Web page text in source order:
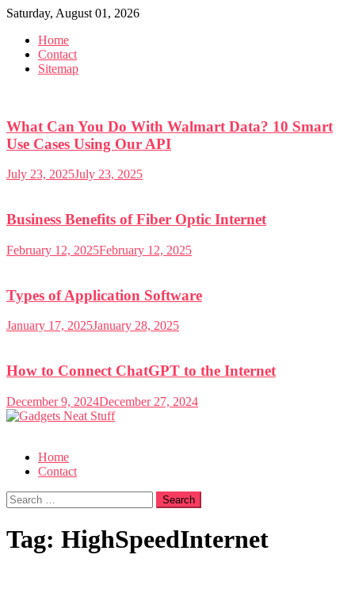
Skip
content
Saturday, August 01, 2026
Home
Contact
Sitemap
What Can You Do With Walmart Data? 10 Smart
Use Cases Using Our API
July 23, 2025July 23, 2025
Business Benefits of Fiber Optic Internet
February 12, 2025February 12, 2025
Types of Application Software
January 17, 2025January 28, 2025
How to Connect ChatGPT to the Internet
December 9, 2024December 27, 2024
Home
Contact
Search
for:
Tag: HighSpeedInternet